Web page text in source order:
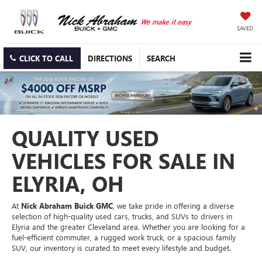
SAVED
CLICK TO CALL DIRECTIONS SEARCH
QUALITY USED
VEHICLES FOR SALE IN
ELYRIA, OH
At Nick Abraham Buick GMC, we take pride in offering a diverse
selection of high-quality used cars, trucks, and SUVs to drivers in
Elyria and the greater Cleveland area. Whether you are looking for a
fuel-efficient commuter, a rugged work truck, or a spacious family
SUV, our inventory is curated to meet every lifestyle and budget.